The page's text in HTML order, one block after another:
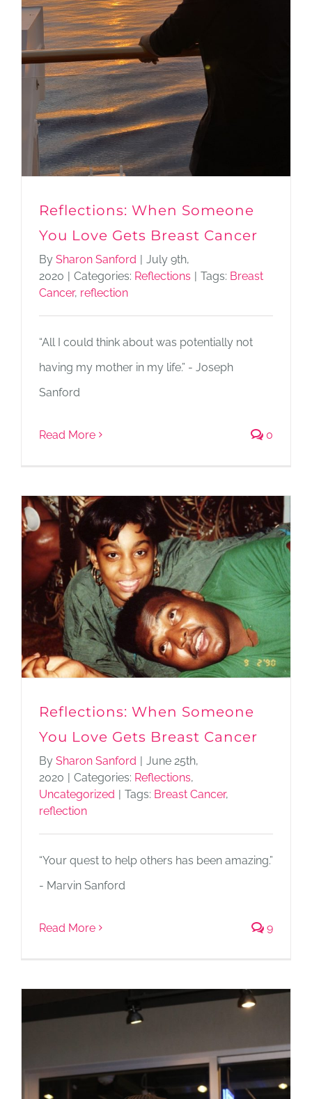
Reflections: When Someone
You Love Gets Breast Cancer
By Sharon Sanford | July 9th,
2020 | Categories: Reflections | Tags: Breast
Cancer, reflection
“All I could think about was potentially not
having my mother in my life.” - Joseph
Sanford
Read More 0
Reflections: When Someone
You Love Gets Breast Cancer
By Sharon Sanford | June 25th,
2020 | Categories: Reflections,
Uncategorized | Tags: Breast Cancer,
reflection
“Your quest to help others has been amazing.”
- Marvin Sanford
Read More 9